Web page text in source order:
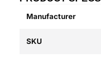
Manufacturer
SKU